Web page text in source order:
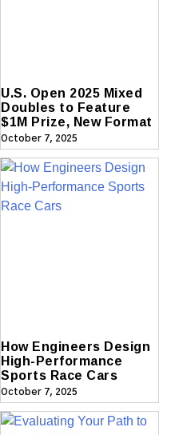
U.S. Open 2025 Mixed
Doubles to Feature
$1M Prize, New Format
October 7, 2025
How Engineers Design
High-Performance
Sports Race Cars
October 7, 2025